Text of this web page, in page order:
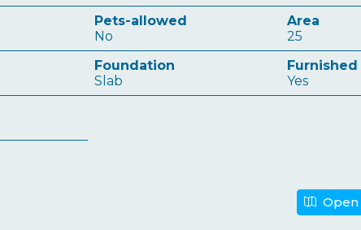
Pets-allowed
No
Area
25
Foundation
Slab
Furnished
Yes
Open